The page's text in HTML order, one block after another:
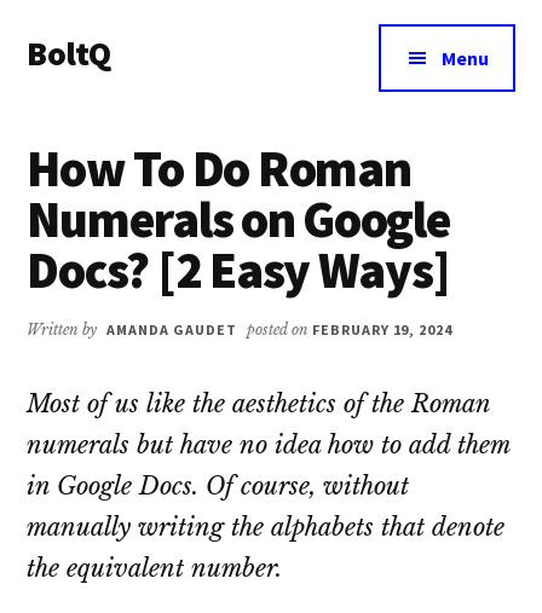
main
primary
menu
BoltQ
Tech
Menu
How To Do Roman
Numerals on Google
Docs? [2 Easy Ways]
Written by AMANDA GAUDET posted on FEBRUARY 19, 2024
Most of us like the aesthetics of the Roman
numerals but have no idea how to add them
in Google Docs. Of course, without
manually writing the alphabets that denote
the equivalent number.